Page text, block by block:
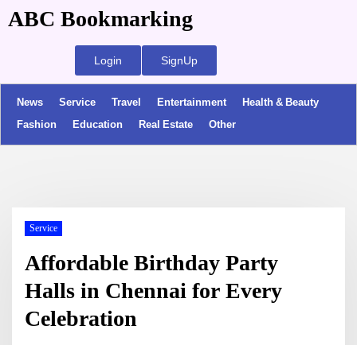
ABC Bookmarking
Login SignUp
News Service Travel Entertainment
Health & Beauty
Fashion
Education Real Estate Other
Service
Affordable Birthday Party
Halls in Chennai for Every
Celebration